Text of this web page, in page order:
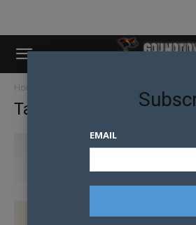
Home
Tag: justin bieber
ANTI-LGBTQ BELIEFS
SHAWN MENDES
EMAIL